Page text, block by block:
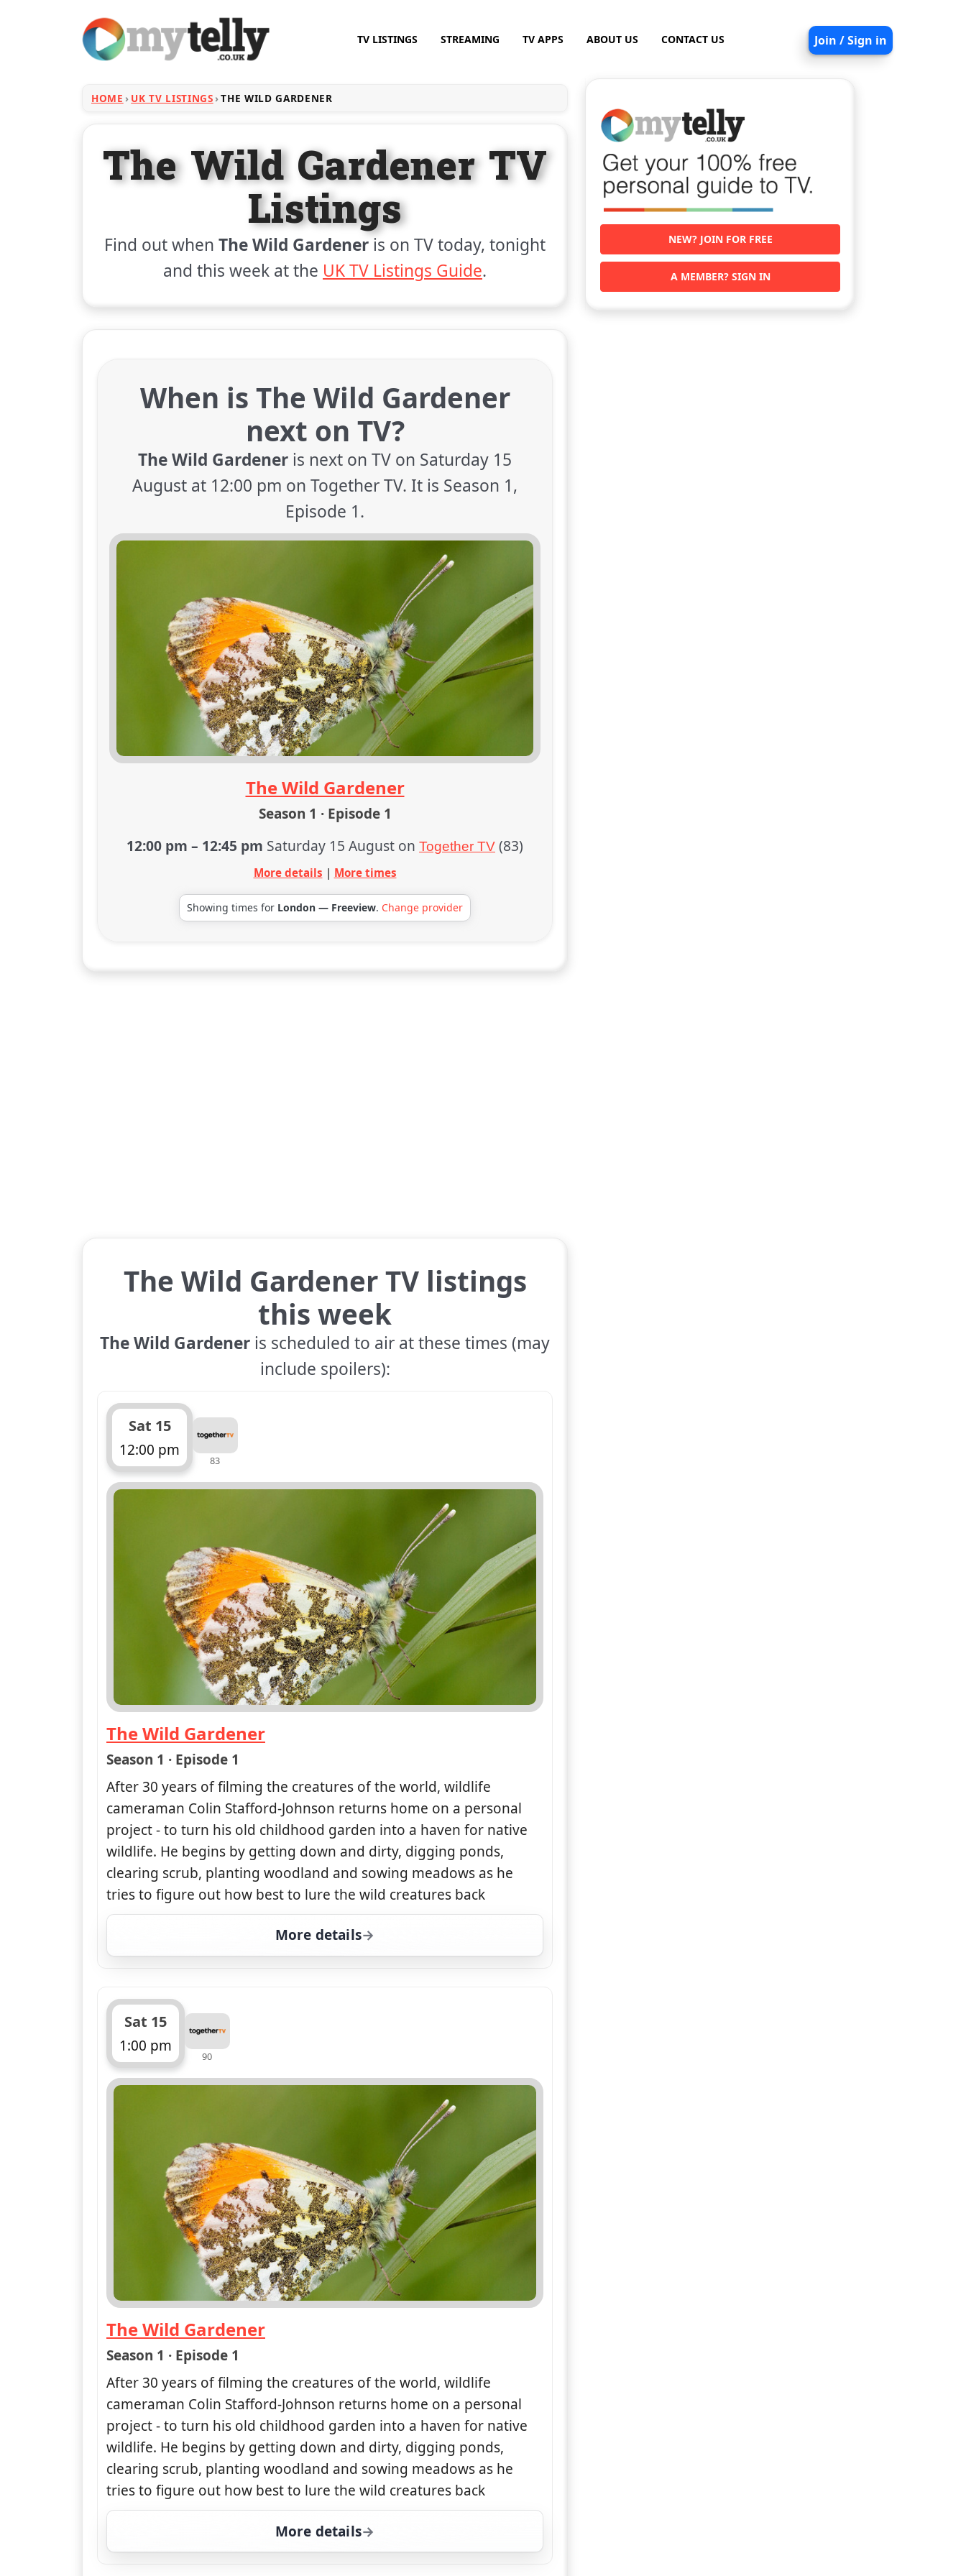
TV LISTINGS STREAMING TV APPS ABOUT US CONTACT US Join / Sign in
HOME UK TV LISTINGS THE WILD GARDENER
The Wild Gardener TV
Listings
Find out when The Wild Gardener is on TV today, tonight
and this week at the UK TV Listings Guide.
When is The Wild Gardener
next on TV?
The Wild Gardener is next on TV on Saturday 15
August at 12:00 pm on Together TV. It is Season 1,
Episode 1.
The Wild Gardener
Season 1 · Episode 1
12:00 pm – 12:45 pm Saturday 15 August on Together TV (83)
More details | More times
Showing times for London — Freeview. Change provider
The Wild Gardener TV listings
this week
The Wild Gardener is scheduled to air at these times (may
include spoilers):
Sat 15
12:00 pm
ends 12:45 pm
83
The Wild Gardener
— The Wild Gardener
Season 1 · Episode 1
After 30 years of filming the creatures of the world, wildlife
cameraman Colin Stafford-Johnson returns home on a personal
project - to turn his old childhood garden into a haven for native
wildlife. He begins by getting down and dirty, digging ponds,
clearing scrub, planting woodland and sowing meadows as he
tries to figure out how best to lure the wild creatures back
More details
for The Wild Gardener, Sat 15, 12:00 pm
Sat 15
1:00 pm
ends 1:45 pm
90
The Wild Gardener
— The Wild Gardener
Season 1 · Episode 1
After 30 years of filming the creatures of the world, wildlife
cameraman Colin Stafford-Johnson returns home on a personal
project - to turn his old childhood garden into a haven for native
wildlife. He begins by getting down and dirty, digging ponds,
clearing scrub, planting woodland and sowing meadows as he
tries to figure out how best to lure the wild creatures back
More details
for The Wild Gardener, Sat 15, 1:00 pm
NEW? JOIN FOR FREE
A MEMBER? SIGN IN